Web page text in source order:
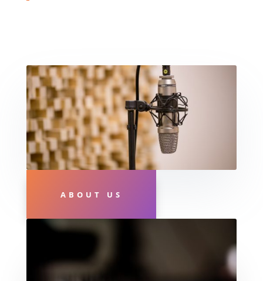
ABOUT US